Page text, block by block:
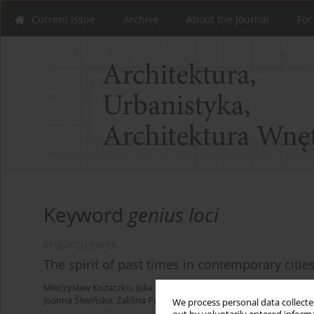
We process personal data
Current issue Archive About the Journal
Keyword genius loci
The spirit of past times in contemporary cities
Mieczysław Kozaczko, Julia Kopańska
Joanna Śliwińska, Żaklina Pawelczak,Jakub Wolski,Joanna